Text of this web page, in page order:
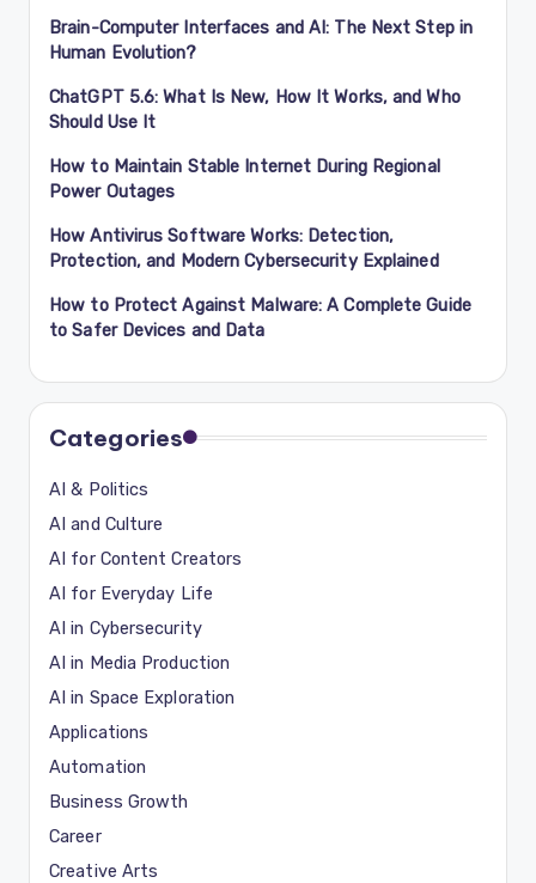
Brain-Computer Interfaces and AI: The Next Step in
Human Evolution?
ChatGPT 5.6: What Is New, How It Works, and Who
Should Use It
How to Maintain Stable Internet During Regional
Power Outages
How Antivirus Software Works: Detection,
Protection, and Modern Cybersecurity Explained
How to Protect Against Malware: A Complete Guide
to Safer Devices and Data
Categories
AI & Politics
AI and Culture
AI for Content Creators
AI for Everyday Life
AI in Cybersecurity
AI in Media Production
AI in Space Exploration
Applications
Automation
Business Growth
Career
Creative Arts